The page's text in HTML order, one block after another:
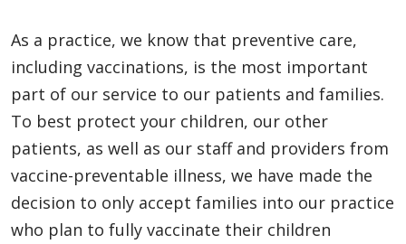
As a practice, we know that preventive care,
including vaccinations, is the most important
part of our service to our patients and families.
To best protect your children, our other
patients, as well as our staff and providers from
vaccine-preventable illness, we have made the
decision to only accept families into our practice
who plan to fully vaccinate their children